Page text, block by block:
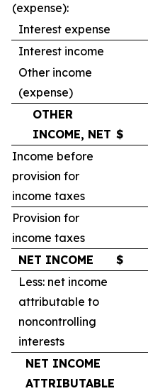
(expense):
Interest expense
Interest income
Other income
(expense)
OTHER
INCOME, NET $
Income before
provision for
income taxes
Provision for
income taxes
NET INCOME
$
Less: net income
attributable to
noncontrolling
interests
NET INCOME
ATTRIBUTABLE